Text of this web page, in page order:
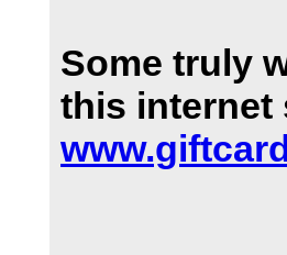
Some truly
this internet